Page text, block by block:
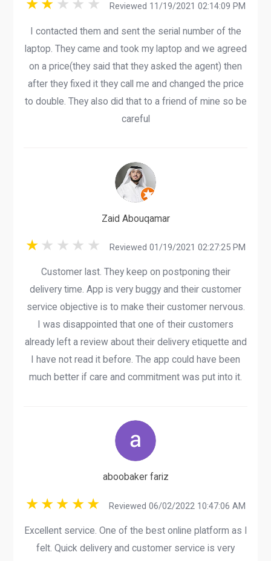
Reviewed 11/19/2021 02:14:09 PM
I contacted them and sent the serial number of the
laptop. They came and took my laptop and we agreed
on a price(they said that they asked the agent) then
after they fixed it they call me and changed the price
to double. They also did that to a friend of mine so be
careful
Zaid Abouqamar
Reviewed 01/19/2021 02:27:25 PM
Customer last. They keep on postponing their
delivery time. App is very buggy and their customer
service objective is to make their customer nervous.
I was disappointed that one of their customers
already left a review about their delivery etiquette and
I have not read it before. The app could have been
much better if care and commitment was put into it.
aboobaker fariz
Reviewed 06/02/2022 10:47:06 AM
Excellent service. One of the best online platform as I
felt. Quick delivery and customer service is very